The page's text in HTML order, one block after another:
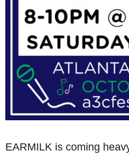
EARMILK is coming